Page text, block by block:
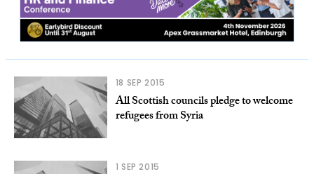
18 SEP 2015
All Scottish councils pledge to welcome
refugees from Syria
1 SEP 2015